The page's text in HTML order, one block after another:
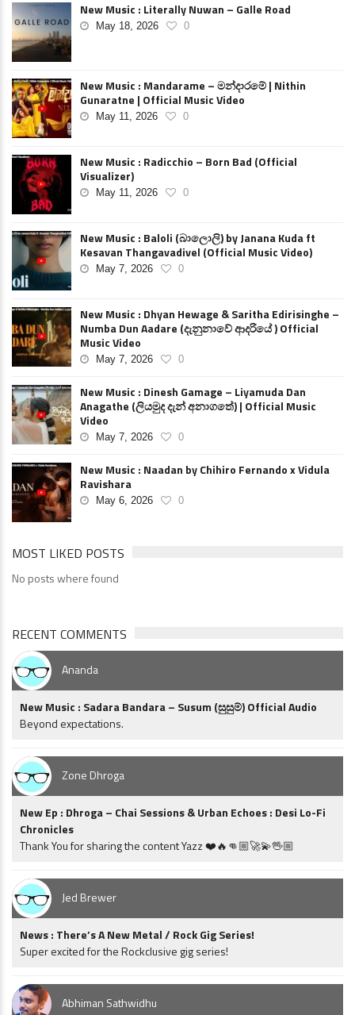
New Music : Literally Nuwan – Galle Road
May 18, 2026 0
New Music : Mandarame – මන්දාරමේ | Nithin
Gunaratne | Official Music Video
May 11, 2026 0
New Music : Radicchio – Born Bad (Official
Visualizer)
May 11, 2026 0
New Music : Baloli (බාලොලි) by Janana Kuda ft
Kesavan Thangavadivel (Official Music Video)
May 7, 2026 0
New Music : Dhyan Hewage & Saritha Edirisinghe –
Numba Dun Aadare (දැනුනාවේ ආදරියේ ) Official
Music Video
May 7, 2026 0
New Music : Dinesh Gamage – Liyamuda Dan
Anagathe (ලියමුද දැන් අනාගතේ) | Official Music
Video
May 7, 2026 0
New Music : Naadan by Chihiro Fernando x Vidula
Ravishara
May 6, 2026 0
MOST LIKED POSTS
No posts where found
RECENT COMMENTS
Ananda
New Music : Sadara Bandara – Susum (සුසුම්) Official Audio
Beyond expectations.
Zone Dhroga
New Ep : Dhroga – Chai Sessions & Urban Echoes : Desi Lo-Fi
Chronicles
Thank You for sharing the content Yazz ❤️🔥👊🏼🚀💫🖖🏼
Jed Brewer
News : There’s A New Metal / Rock Gig Series!
Super excited for the Rockclusive gig series!
Abhiman Sathwidhu